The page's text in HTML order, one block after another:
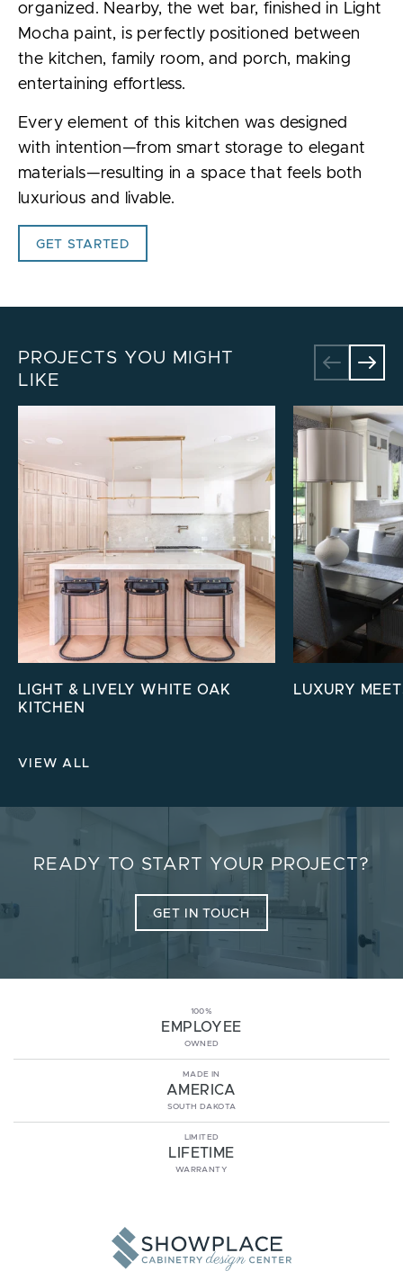
organized. Nearby, the wet bar, finished in Light
Mocha paint, is perfectly positioned between
the kitchen, family room, and porch, making
entertaining effortless.
Every element of this kitchen was designed
with intention—from smart storage to elegant
materials—resulting in a space that feels both
luxurious and livable.
GET STARTED
PROJECTS YOU MIGHT
LIKE
VIEW ALL
LIGHT & LIVELY WHITE OAK
KITCHEN
LUXURY
READY TO START YOUR PROJECT?
GET IN TOUCH
100%
EMPLOYEE
OWNED
MADE IN
AMERICA
SOUTH DAKOTA
LIMITED
LIFETIME
WARRANTY